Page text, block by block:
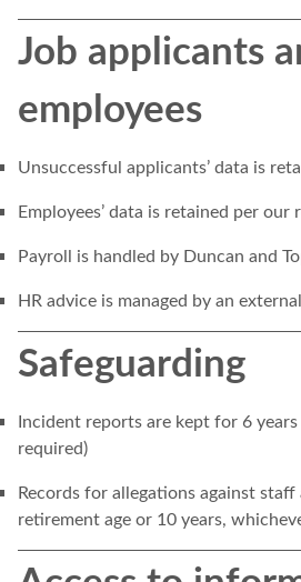
Job applicants
employees
Unsuccessful applicants’ data is
Employees’ data is retained per
Payroll is handled by Duncan and
HR advice is managed by an
Safeguarding
Incident reports are kept for 6
required)
Records for allegations against
retirement age or 10 years,